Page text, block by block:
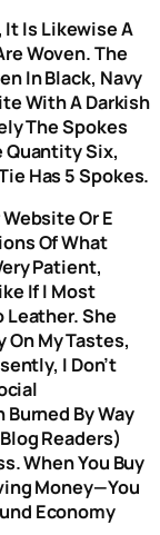
It Is Likewise A
Woven. The
In Black, Navy
With A Darkish
The Spokes
Quantity Six,
Has 5 Spokes.
Or E
Of What
Patient,
If I Most
Leather. She
My Tastes,
I Don’t
Burned By Way
Readers)
When You Buy
Money—You
Economy